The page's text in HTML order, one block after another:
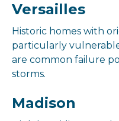
Versailles
Historic homes with
particularly
are common failure
storms.
Madison